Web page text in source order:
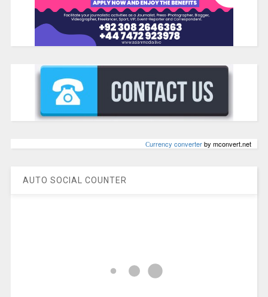
Сurrency converterby mconvert.net
AUTO SOCIAL COUNTER